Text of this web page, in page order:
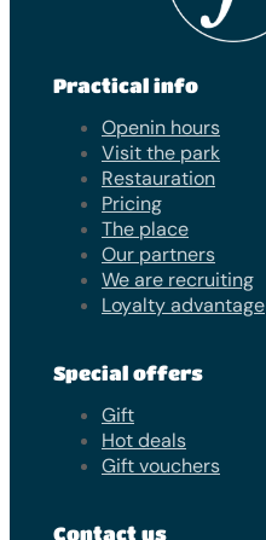
Practical info
Openin hours
Visit the park
Restauration
Pricing
The place
Our partners
We are recruiting
Loyalty advantage
Special offers
Gift
Hot deals
Gift vouchers
Contact us